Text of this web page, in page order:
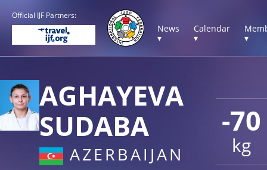
Official IJF Partners:
News
▾
Calendar
▾
▾
-70
kg
AGHAYEVA
SUDABA
AZERBAIJAN